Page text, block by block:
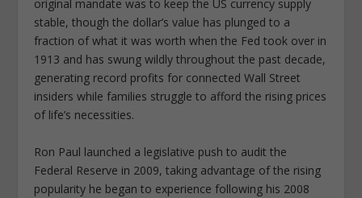
original mandate was to keep the US currency supply
stable, though the dollar’s value has plunged to a
fraction of what it was worth when the Fed took over in
1913 and has swung wildly throughout the past decade,
generating record profits for connected Wall Street
insiders while families struggle to afford the rising prices
of life’s necessities.
Ron Paul launched a legislative push to audit the
Federal Reserve in 2009, taking advantage of the rising
popularity he began to experience following his 2008